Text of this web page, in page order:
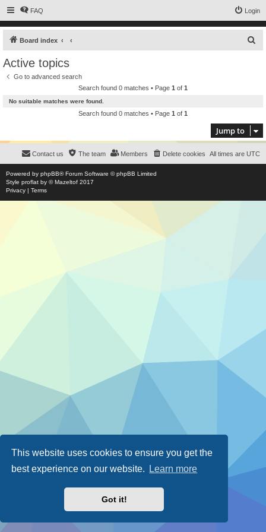
This website uses cookies to ensure you get the
best experience on our website.
Learn more
Got it!
FAQ Login
Board index
Active topics
Go to advanced search
Search found 0 matches • Page 1 of 1
No suitable matches were found.
Search found 0 matches • Page 1 of 1
Jump to
All times are UTC
Delete cookies
Members
The team
Contact us
Powered by phpBB® Forum Software © phpBB Limited
Style proflat by ©Mazeltof 2017
Privacy | Terms